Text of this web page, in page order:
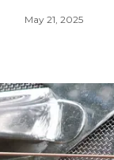
May 21, 2025